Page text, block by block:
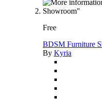
Free
BDSM Furniture
By Kyria